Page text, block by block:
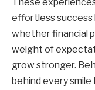
effortless success
whether financial
weight of
grow stronger.
behind every